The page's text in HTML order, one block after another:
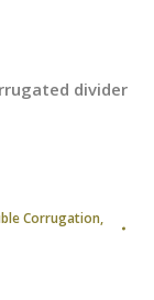
divider
Corrugation,